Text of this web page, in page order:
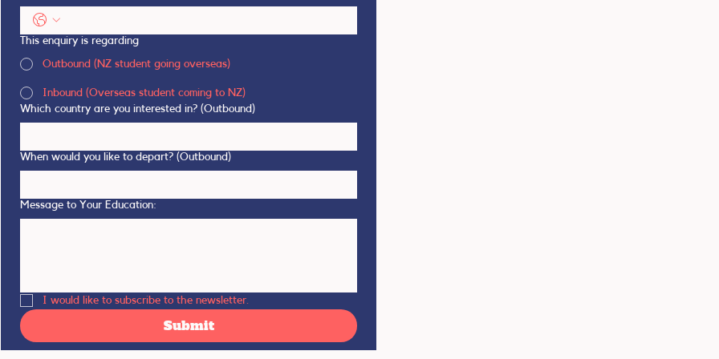
This enquiry is regarding
Outbound (NZ student going overseas)
Inbound (Overseas student coming to NZ)
Which country are you interested in? (Outbound)
When would you like to depart? (Outbound)
Message to Your Education:
I would like to subscribe to the newsletter.
Submit